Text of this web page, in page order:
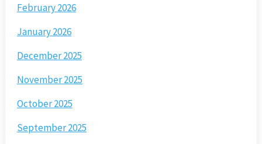
February 2026
January 2026
December 2025
November 2025
October 2025
September 2025